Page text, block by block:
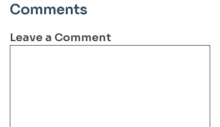
Comments
Leave a Comment